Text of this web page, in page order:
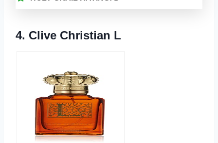
4. Clive Christian L